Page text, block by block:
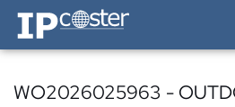
IP-Coster — Home
WO2026025963 -